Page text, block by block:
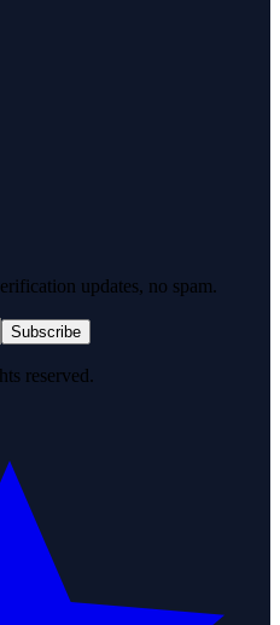
updates, no spam.
Subscribe
reserved.